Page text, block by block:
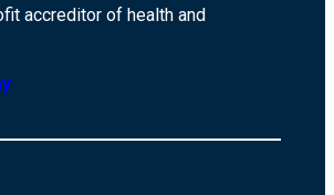
accreditor of health and